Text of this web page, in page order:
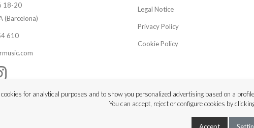
18-20
(Barcelona)
610
Legal Notice
Privacy Policy
Cookie Policy
Copyright © 2023
for analytical purposes and to show you personalized advertising based on a
You can accept, reject or configure cookies by